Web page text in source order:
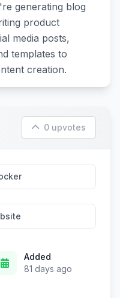
generating blog
product
media posts,
templates to
creation.
0 upvotes
Added
81 days ago